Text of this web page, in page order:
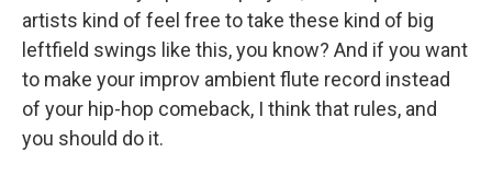
artists kind of feel free to take these kind of big
leftfield swings like this, you know? And if you want
to make your improv ambient flute record instead
of your hip-hop comeback, I think that rules, and
you should do it.